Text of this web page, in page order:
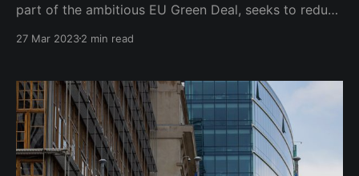
part of the ambitious EU Green Deal, seeks to reduce
over the next 7 years, as well as promote the use of
management. The proposal has proved highly
27 Mar 20232 min read